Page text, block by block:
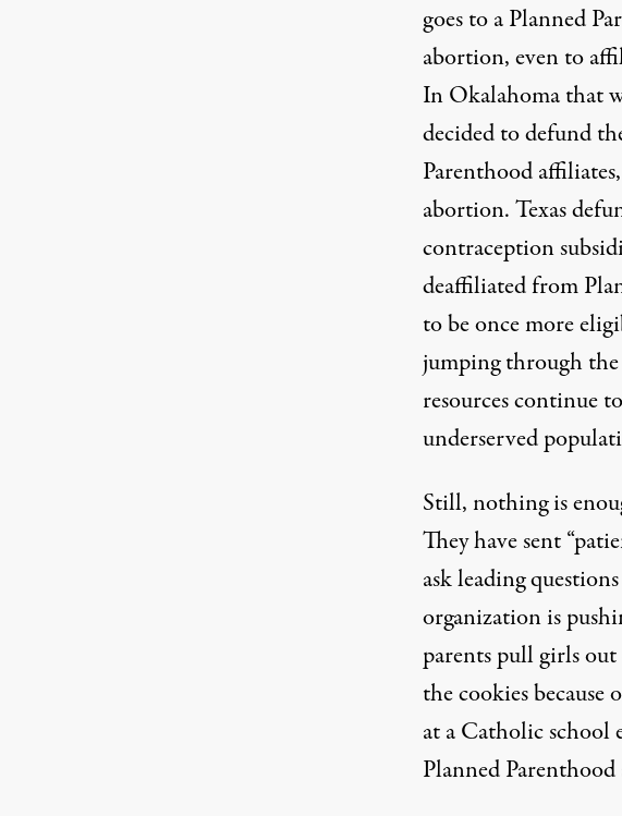
goes to a Planned
abortion, even to
In Okalahoma that
decided to defund
Parenthood
abortion. Texas
contraception
deaffiliated from
to be once more
jumping through
resources continue
underserved
Still, nothing is
They have sent
ask leading
organization is
parents pull girls
the cookiesbecause
at a Catholic school
Planned